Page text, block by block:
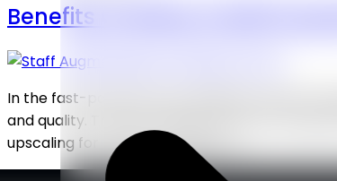
Benefits Of Hiring A Staff
In the fast-paced and competitive world of
and quality. That is precisely when staff
upscaling for project-specific […]